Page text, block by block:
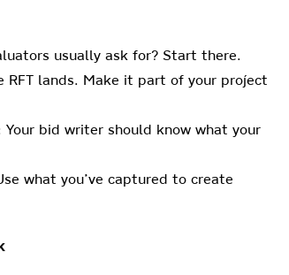
usually ask for? Start there.
RFT lands. Make it part of your project
bid writer should know what your
what you’ve captured to create